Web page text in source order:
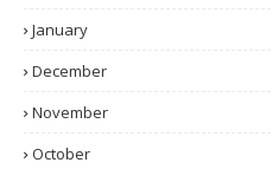
January
December
November
October